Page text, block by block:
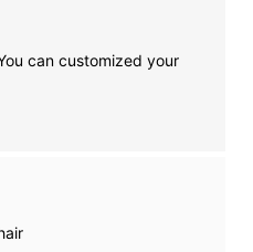
can customized your